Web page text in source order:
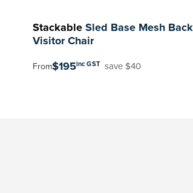
StackableSled Base Mesh Back
Visitor Chair
From$195inc GST save $40